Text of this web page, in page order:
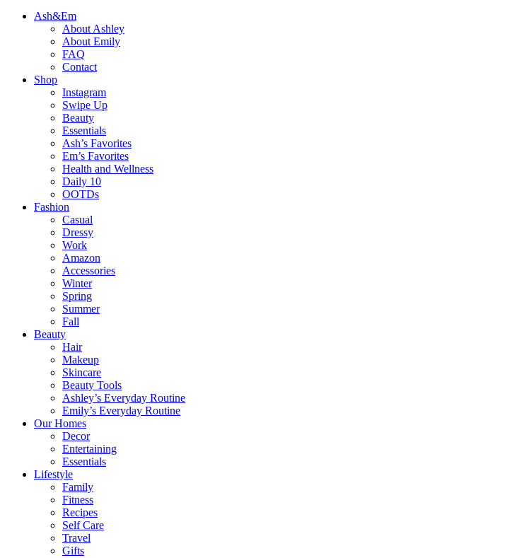
Ash&Em
About Ashley
About Emily
FAQ
Contact
Shop
Instagram
Swipe Up
Beauty
Essentials
Ash’s Favorites
Em’s Favorites
Health and Wellness
Daily 10
OOTDs
Fashion
Casual
Dressy
Work
Amazon
Accessories
Winter
Spring
Summer
Fall
Beauty
Hair
Makeup
Skincare
Beauty Tools
Ashley’s Everyday Routine
Emily’s Everyday Routine
Our Homes
Decor
Entertaining
Essentials
Lifestyle
Family
Fitness
Recipes
Self Care
Travel
Gifts